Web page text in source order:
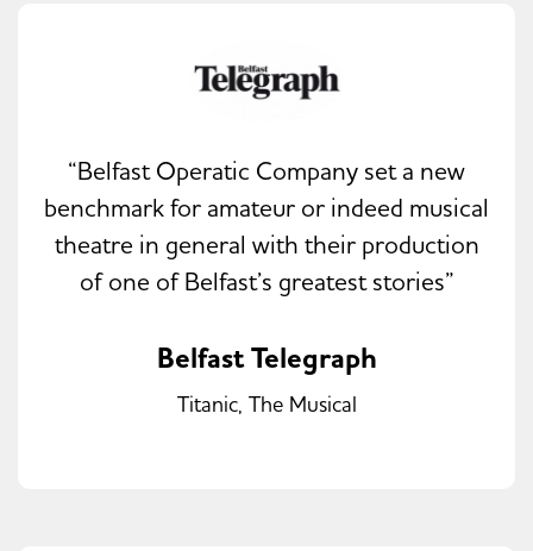
“Belfast Operatic Company set a new
benchmark for amateur or indeed musical
theatre in general with their production
of one of Belfast’s greatest stories”
Belfast Telegraph
Titanic, The Musical